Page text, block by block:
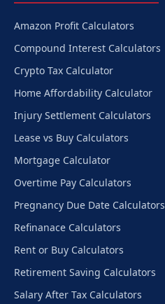
Amazon Profit Calculators
Compound Interest Calculators
Crypto Tax Calculator
Home Affordability Calculator
Injury Settlement Calculators
Lease vs Buy Calculators
Mortgage Calculator
Overtime Pay Calculators
Pregnancy Due Date Calculators
Refinanace Calculators
Rent or Buy Calculators
Retirement Saving Calculators
Salary After Tax Calculators